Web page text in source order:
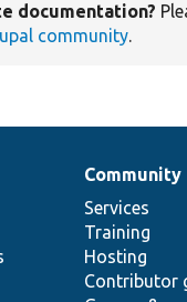
documentation?
community.
Community
Services
Training
Hosting
Contributor